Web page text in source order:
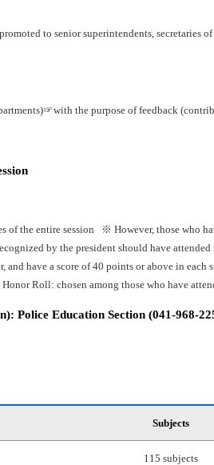
to senior superintendents, secretaries
the purpose of feedback
of the entire session ※ However, those who
by the president should have
and have a score of 40 points or above in
Roll: chosen among those who have
Police Education Section (041-968-
Subjects
115 subjects